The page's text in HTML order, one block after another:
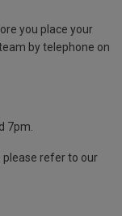
you place your
by telephone on
7pm.
please refer to our